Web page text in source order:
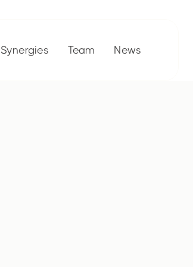
Synergies Team News